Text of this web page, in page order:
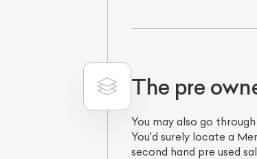
The pre
You may also go
You'd surely locate a
second hand pre used